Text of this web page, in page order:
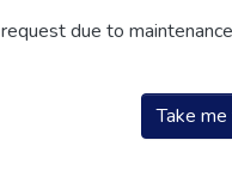
due to
Take